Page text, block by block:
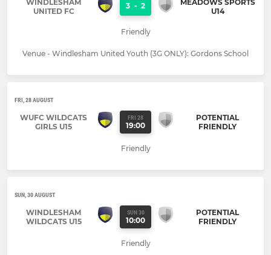
WINDLESHAM
UNITED FC
3 - 2
MEADOWS SPORTS
U14
Friendly
Venue - Windlesham United Youth (3G ONLY): Gordons School
FRI, 28 AUGUST
WUFC WILDCATS
GIRLS U15
FRI 28
19:00
POTENTIAL
FRIENDLY
Friendly
SUN, 30 AUGUST
WINDLESHAM
WILDCATS U15
SUN 30
10:00
POTENTIAL
FRIENDLY
Friendly